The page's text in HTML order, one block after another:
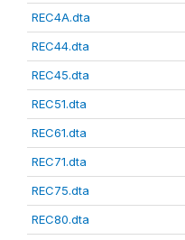
REC4A.dta
REC44.dta
REC45.dta
REC51.dta
REC61.dta
REC71.dta
REC75.dta
REC80.dta